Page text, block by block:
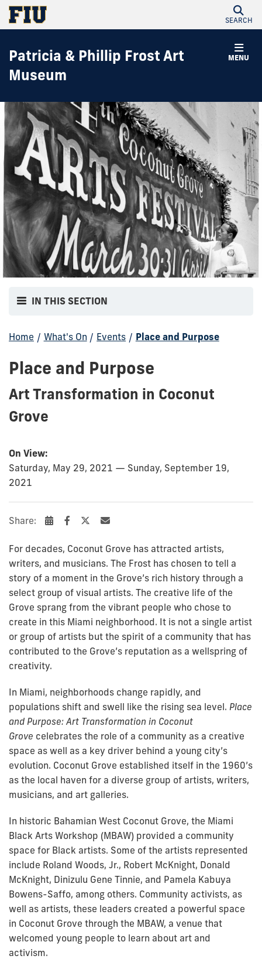
SEARCH
MENU
Patricia & Phillip Frost Art
Museum
IN THIS SECTION
Home / What's On / Events / Place and Purpose
Place and Purpose
Art Transformation in Coconut
Grove
On View:
Saturday, May 29, 2021 — Sunday, September 19,
2021
Share:
For decades, Coconut Grove has attracted artists,
writers, and musicians. The Frost has chosen to tell a
story of a moment in the Grove’s rich history through a
select group of visual artists. The creative life of the
Grove sprang from the vibrant people who chose to
create in this Miami neighborhood. It is not a single artist
or group of artists but the spirit of a community that has
contributed to the Grove’s reputation as a wellspring of
creativity.
In Miami, neighborhoods change rapidly, and
populations shift and swell like the rising sea level. Place
and Purpose: Art Transformation in Coconut
Grove celebrates the role of a community as a creative
space as well as a key driver behind a young city’s
evolution. Coconut Grove established itself in the 1960’s
as the local haven for a diverse group of artists, writers,
musicians, and art galleries.
In historic Bahamian West Coconut Grove, the Miami
Black Arts Workshop (MBAW) provided a community
space for Black artists. Some of the artists represented
include Roland Woods, Jr., Robert McKnight, Donald
McKnight, Dinizulu Gene Tinnie, and Pamela Kabuya
Bowens-Saffo, among others. Community activists, as
well as artists, these leaders created a powerful space
in Coconut Grove through the MBAW, a venue that
welcomed young people to learn about art and
activism.